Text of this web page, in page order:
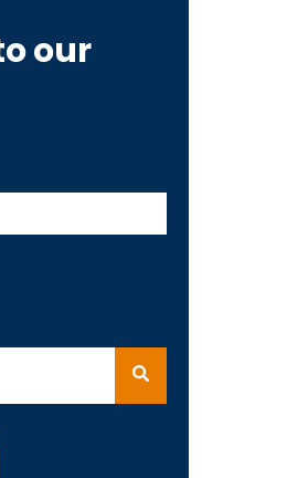
our
because the search field